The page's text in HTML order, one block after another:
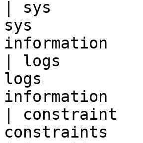
| sys
sys
information
| logs
logs
information
| constraint
constraints